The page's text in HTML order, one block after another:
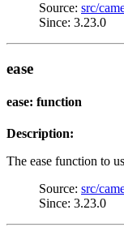
Source: src/
Since: 3.23.0
ease
ease: function
Description:
The ease function to
Source: src/
Since: 3.23.0